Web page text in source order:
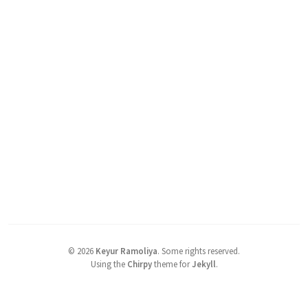
© 2026 Keyur Ramoliya. Some rights reserved.
Using the Chirpytheme forJekyll.